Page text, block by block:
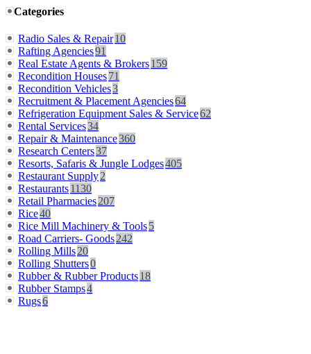
Categories
Radio Sales & Repair10
Rafting Agencies91
Real Estate Agents & Brokers159
Recondition Houses71
Recondition Vehicles3
Recruitment & Placement Agencies64
Refrigeration Equipment Sales & Service62
Rental Services34
Repair & Maintenance360
Research Centers37
Resorts, Safaris & Jungle Lodges405
Restaurant Supply2
Restaurants1130
Retail Pharmacies207
Rice40
Rice Mill Machinery & Tools5
Road Carriers- Goods242
Rolling Mills20
Rolling Shutters0
Rubber & Rubber Products18
Rubber Stamps4
Rugs6